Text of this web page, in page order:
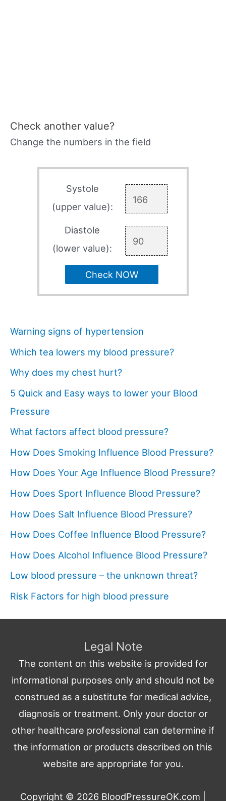
Check another value?
Change the numbers in the field
Systole
(upper value):
Diastole
(lower value):
Check NOW
Warning signs of hypertension
Which tea lowers my blood pressure?
Why does my chest hurt?
5 Quick and Easy ways to lower your Blood
Pressure
What factors affect blood pressure?
How Does Smoking Influence Blood Pressure?
How Does Your Age Influence Blood Pressure?
How Does Sport Influence Blood Pressure?
How Does Salt Influence Blood Pressure?
How Does Coffee Influence Blood Pressure?
How Does Alcohol Influence Blood Pressure?
Low blood pressure – the unknown threat?
Risk Factors for high blood pressure
Legal Note
The content on this website is provided for
informational purposes only and should not be
construed as a substitute for medical advice,
diagnosis or treatment. Only your doctor or
other healthcare professional can determine if
the information or products described on this
website are appropriate for you.
Copyright © 2026 BloodPressureOK.com